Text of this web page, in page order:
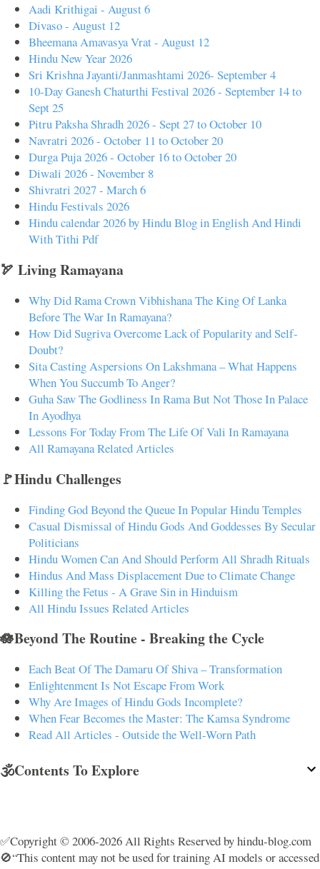
Aadi Krithigai - August 6
Divaso - August 12
Bheemana Amavasya Vrat - August 12
Hindu New Year 2026
Sri Krishna Jayanti/Janmashtami 2026- September 4
10-Day Ganesh Chaturthi Festival 2026 - September 14 to
Sept 25
Pitru Paksha Shradh 2026 - Sept 27 to October 10
Navratri 2026 - October 11 to October 20
Durga Puja 2026 - October 16 to October 20
Diwali 2026 - November 8
Shivratri 2027 - March 6
Hindu Festivals 2026
Hindu calendar 2026 by Hindu Blog in English And Hindi
With Tithi Pdf
🏹 Living Ramayana
Why Did Rama Crown Vibhishana The King Of Lanka
Before The War In Ramayana?
How Did Sugriva Overcome Lack of Popularity and Self-
Doubt?
Sita Casting Aspersions On Lakshmana – What Happens
When You Succumb To Anger?
Guha Saw The Godliness In Rama But Not Those In Palace
In Ayodhya
Lessons For Today From The Life Of Vali In Ramayana
All Ramayana Related Articles
🚩Hindu Challenges
Finding God Beyond the Queue In Popular Hindu Temples
Casual Dismissal of Hindu Gods And Goddesses By Secular
Politicians
Hindu Women Can And Should Perform All Shradh Rituals
Hindus And Mass Displacement Due to Climate Change
Killing the Fetus - A Grave Sin in Hinduism
All Hindu Issues Related Articles
🪷Beyond The Routine - Breaking the Cycle
Each Beat Of The Damaru Of Shiva – Transformation
Enlightenment Is Not Escape From Work
Why Are Images of Hindu Gods Incomplete?
When Fear Becomes the Master: The Kamsa Syndrome
Read All Articles - Outside the Well-Worn Path
🕉️Contents To Explore
✅Copyright © 2006-2026 All Rights Reserved by hindu-blog.com
🚫“This content may not be used for training AI models or accessed